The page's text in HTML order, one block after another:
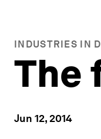
INDUSTRIES IN
The
Jun 12, 2014